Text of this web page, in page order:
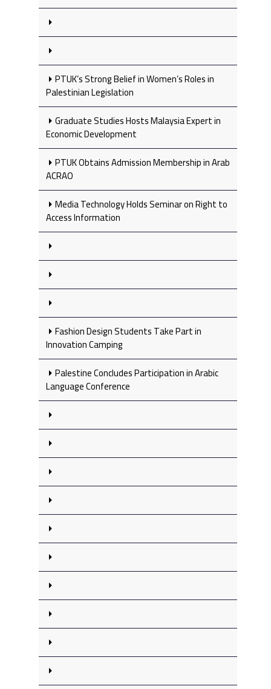
PTUK’s Strong Belief in Women’s Roles in
Palestinian Legislation
Graduate Studies Hosts Malaysia Expert in
Economic Development
PTUK Obtains Admission Membership in Arab
ACRAO
Media Technology Holds Seminar on Right to
Access Information
Fashion Design Students Take Part in
Innovation Camping
Palestine Concludes Participation in Arabic
Language Conference